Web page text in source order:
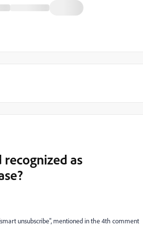
as
unsubscribe", mentioned in the 4th comment